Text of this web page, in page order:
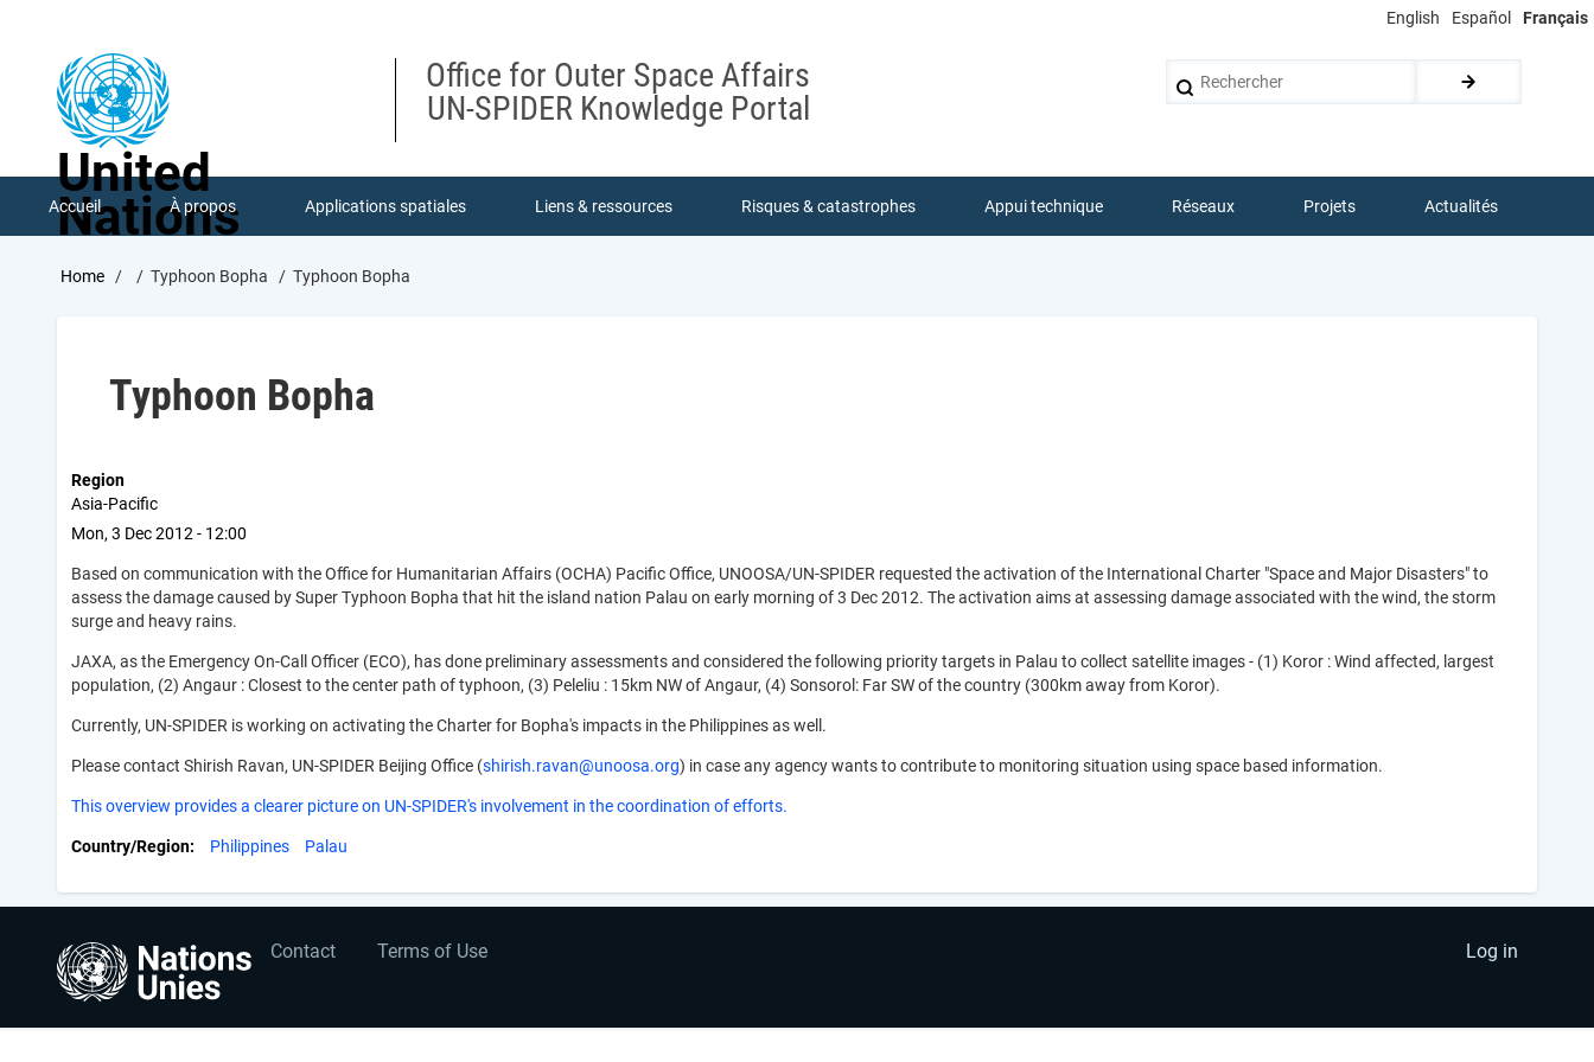
English Español Français
United
Nations
Office for Outer Space Affairs
UN-SPIDER Knowledge Portal
Rechercher
Accueil À propos Applications spatiales Liens & ressources Risques & catastrophes Appui technique Réseaux Projets Actualités
Breadcrumb
Home Typhoon Bopha Typhoon Bopha
Typhoon Bopha
Region
Asia-Pacific
Mon, 3 Dec 2012 - 12:00
Based on communication with the Office for Humanitarian Affairs (OCHA) Pacific Office, UNOOSA/UN-SPIDER requested the activation of the International Charter "Space and Major Disasters" to
assess the damage caused by Super Typhoon Bopha that hit the island nation Palau on early morning of 3 Dec 2012. The activation aims at assessing damage associated with the wind, the storm
surge and heavy rains.
JAXA, as the Emergency On-Call Officer (ECO), has done preliminary assessments and considered the following priority targets in Palau to collect satellite images - (1) Koror : Wind affected, largest
population, (2) Angaur : Closest to the center path of typhoon, (3) Peleliu : 15km NW of Angaur, (4) Sonsorol: Far SW of the country (300km away from Koror).
Currently, UN-SPIDER is working on activating the Charter for Bopha's impacts in the Philippines as well.
Please contact Shirish Ravan, UN-SPIDER Beijing Office (shirish.ravan@unoosa.org) in case any agency wants to contribute to monitoring situation using space based information.
This overview provides a clearer picture on UN-SPIDER's involvement in the coordination of efforts.
Country/Region Philippines Palau
Footer
Contact Terms of Use
User
account
Log in